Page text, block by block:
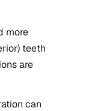
more
teeth
are
can